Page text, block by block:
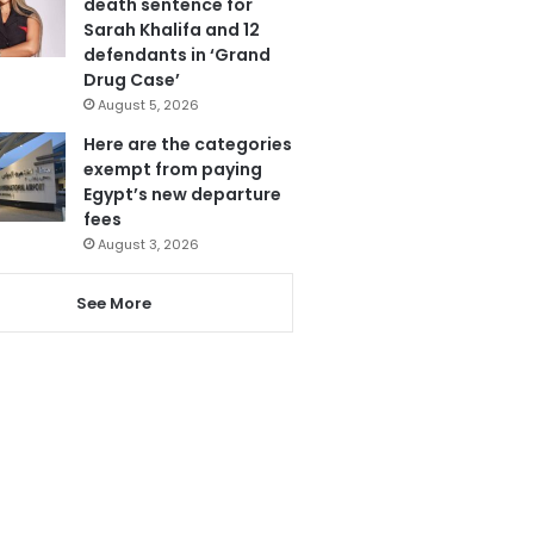
Sarah Khalifa and 12
defendants in ‘Grand
Drug Case’
August 5, 2026
Here are the categories
exempt from paying
Egypt’s new departure
fees
August 3, 2026
See More